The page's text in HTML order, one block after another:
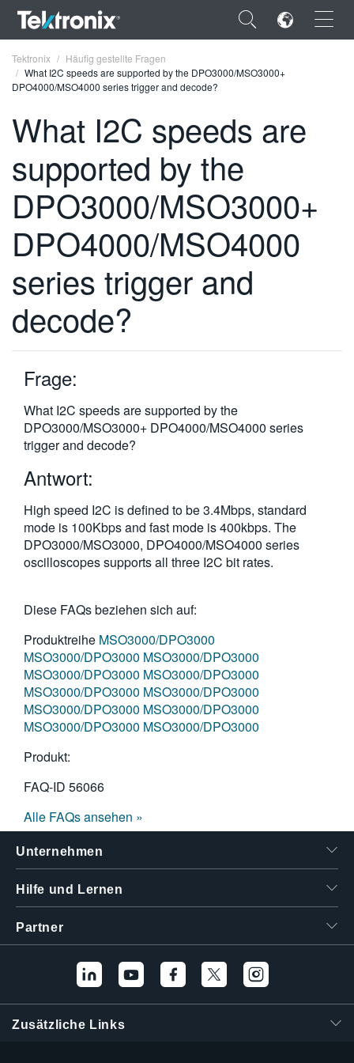
×
FRANÇAIS
DEUTSCH
VIỆT NAM
简体中文
Tektronix
Häufig gestellte Fragen
What I2C speeds are supported by the DPO3000/MSO3000+
DPO4000/MSO4000 series trigger and decode?
What I2C speeds are
supported by the
DPO3000/MSO3000+
DPO4000/MSO4000
series trigger and
decode?
Frage:
What I2C speeds are supported by the
DPO3000/MSO3000+ DPO4000/MSO4000 series
trigger and decode?
Antwort:
High speed I2C is defined to be 3.4Mbps, standard
mode is 100Kbps and fast mode is 400kbps. The
DPO3000/MSO3000, DPO4000/MSO4000 series
oscilloscopes supports all three I2C bit rates.
Diese FAQs beziehen sich auf:
Produktreihe MSO3000/DPO3000
MSO3000/DPO3000 MSO3000/DPO3000
MSO3000/DPO3000 MSO3000/DPO3000
MSO3000/DPO3000 MSO3000/DPO3000
MSO3000/DPO3000 MSO3000/DPO3000
MSO3000/DPO3000 MSO3000/DPO3000
Produkt:
FAQ-ID 56066
Alle FAQs ansehen »
Unternehmen
Hilfe und Lernen
Partner
Zusätzliche Links